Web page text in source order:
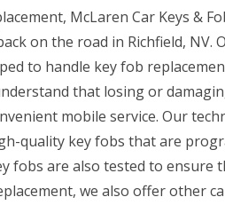
McLaren Car Keys &
on the road in Richfield, NV.
to handle key fob
that losing or
mobile service. Our
quality key fobs that are
fobs are also tested to
we also offer other